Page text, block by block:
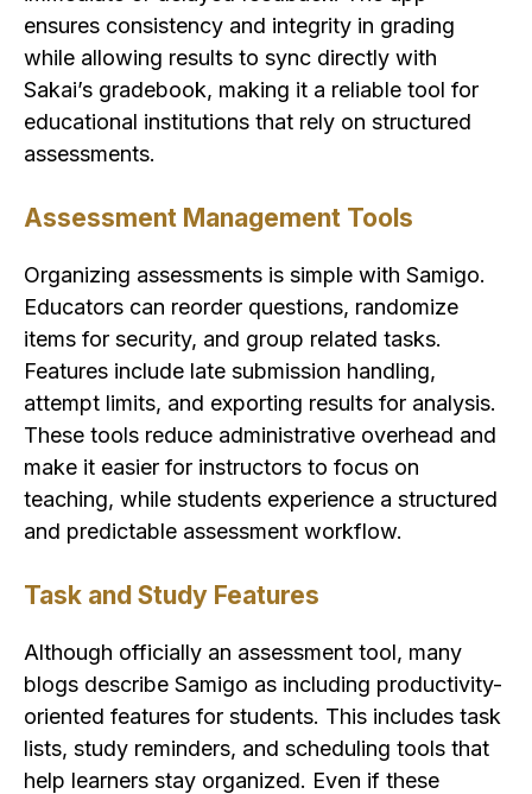
ensures consistency and integrity in grading
while allowing results to sync directly with
Sakai’s gradebook, making it a reliable tool for
educational institutions that rely on structured
assessments.
Assessment Management Tools
Organizing assessments is simple with Samigo.
Educators can reorder questions, randomize
items for security, and group related tasks.
Features include late submission handling,
attempt limits, and exporting results for analysis.
These tools reduce administrative overhead and
make it easier for instructors to focus on
teaching, while students experience a structured
and predictable assessment workflow.
Task and Study Features
Although officially an assessment tool, many
blogs describe Samigo as including productivity-
oriented features for students. This includes task
lists, study reminders, and scheduling tools that
help learners stay organized. Even if these